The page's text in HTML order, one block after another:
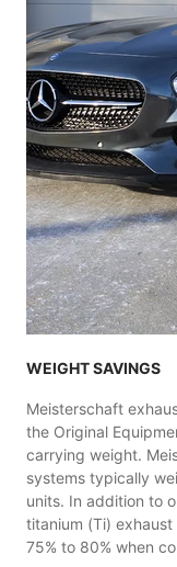
WEIGHT SAVINGS
Meisterschaft
the Original
carrying weight.
systems typically
units. In addition to
titanium (Ti)
75% to 80% when